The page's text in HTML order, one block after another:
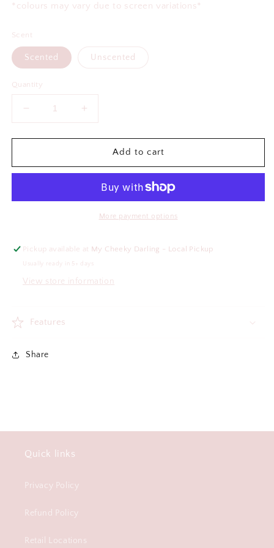
*colours may vary due to screen variations*
Scent
Scented Unscented
Quantity
Decrease
for
Wife
Freshener
for
Wife
Freshener
Add to cart
More payment options
Pickup available at My Cheeky Darling - Local Pickup
Usually ready in 5+ days
View store information
Features
Share
Quick links
Privacy Policy
Refund Policy
Retail Locations